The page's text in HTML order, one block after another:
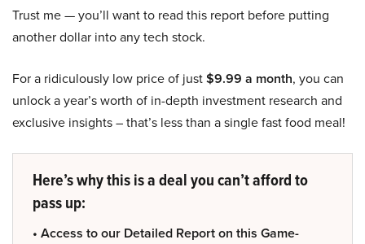
Trust me — you’ll want to read this report before putting
another dollar into any tech stock.
For a ridiculously low price of just$9.99 a month, you can
unlock a year’s worth of in-depth investment research and
exclusive insights – that’s less than a single fast food meal!
Here’s why this is a deal you can’t afford to
pass up:
• Access to our Detailed Report on this Game-